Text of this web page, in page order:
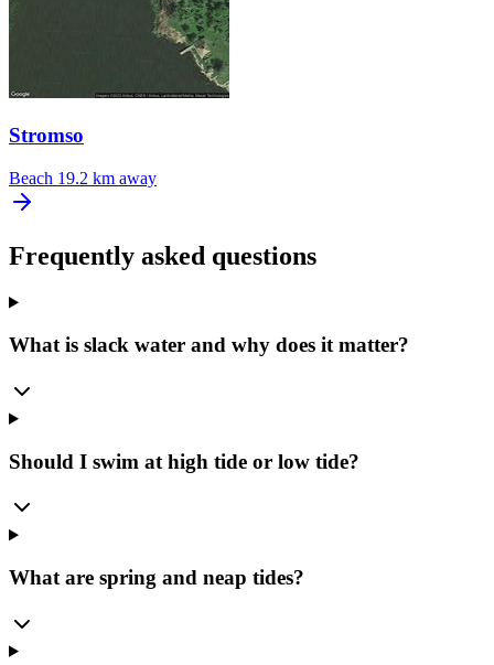
Stromso
Beach 19.2 km away
Frequently asked questions
What is slack water and why does it matter?
Should I swim at high tide or low tide?
What are spring and neap tides?